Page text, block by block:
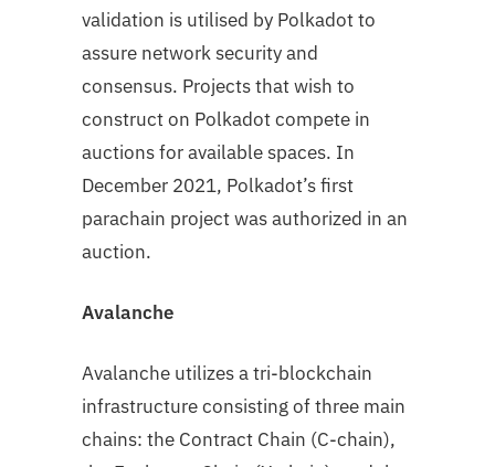
validation is utilised by Polkadot to
assure network security and
consensus. Projects that wish to
construct on Polkadot compete in
auctions for available spaces. In
December 2021, Polkadot’s first
parachain project was authorized in an
auction.
Avalanche
Avalanche utilizes a tri-blockchain
infrastructure consisting of three main
chains: the Contract Chain (C-chain),